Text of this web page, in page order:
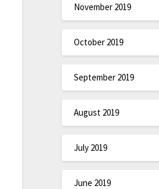
November 2019
October 2019
September 2019
August 2019
July 2019
June 2019